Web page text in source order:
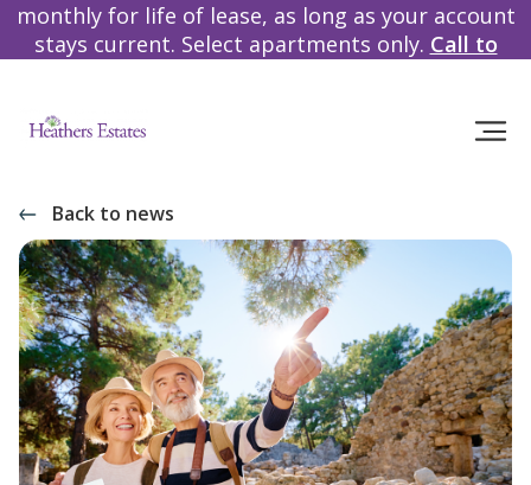
monthly for life of lease, as long as your account
stays current. Select apartments only. Call to
Back to news